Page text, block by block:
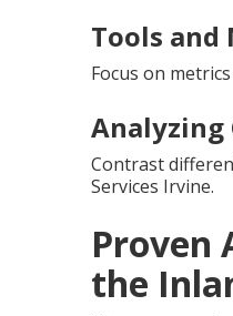
Tools
Focus on
Analyzing
Contrast
Services Irvine.
Proven
the